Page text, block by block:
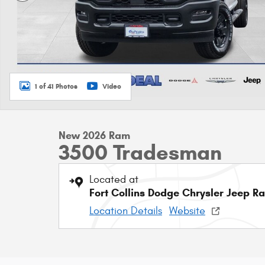
1 of 41 Photos Video
New 2026 Ram
3500 Tradesman
Located at
Fort Collins Dodge Chrysler Jeep
Location Details Website